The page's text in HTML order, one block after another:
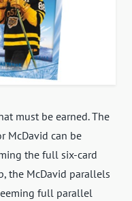
must be earned. The
McDavid can be
the full six-card
the McDavid parallels
full parallel